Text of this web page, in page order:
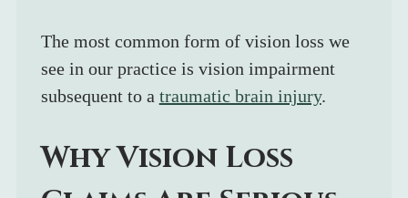
The most common form of vision loss we
see in our practice is vision impairment
subsequent to a traumatic brain injury.
Why Vision Loss